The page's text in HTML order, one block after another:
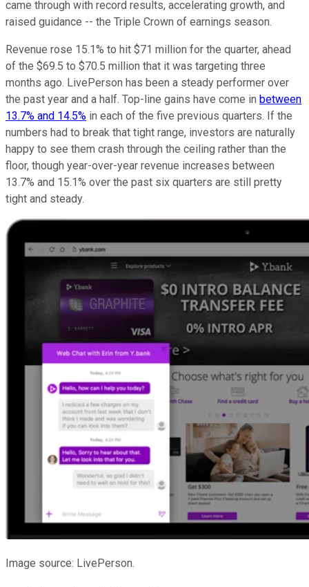
came through with record results, accelerating growth, and
raised guidance -- the Triple Crown of earnings season.
Revenue rose 15.1% to hit $71 million for the quarter, ahead
of the $69.5 to $70.5 million that it was targeting three
months ago. LivePerson has been a steady performer over
the past year and a half. Top-line gains have come in between
13.7% and 14.5% in each of the five previous quarters. If the
numbers had to break that tight range, investors are naturally
happy to see them crash through the ceiling rather than the
floor, though year-over-year revenue increases between
13.7% and 15.1% over the past six quarters are still pretty
tight and steady.
Image source: LivePerson.